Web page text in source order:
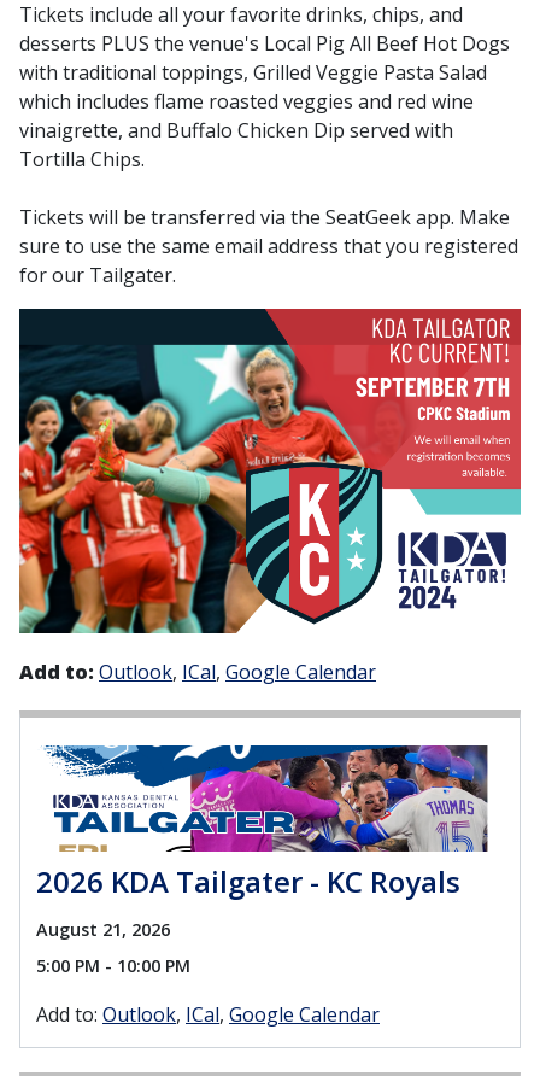
Tickets include all your favorite drinks, chips, and
desserts PLUS the venue's Local Pig All Beef Hot Dogs
with traditional toppings, Grilled Veggie Pasta Salad
which includes flame roasted veggies and red wine
vinaigrette, and Buffalo Chicken Dip served with
Tortilla Chips.
Tickets will be transferred via the SeatGeek app. Make
sure to use the same email address that you registered
for our Tailgater.
Add to: Outlook ICal Google Calendar
2026 KDA Tailgater - KC Royals
August 21, 2026
5:00 PM - 10:00 PM
Add to: Outlook ICal Google Calendar